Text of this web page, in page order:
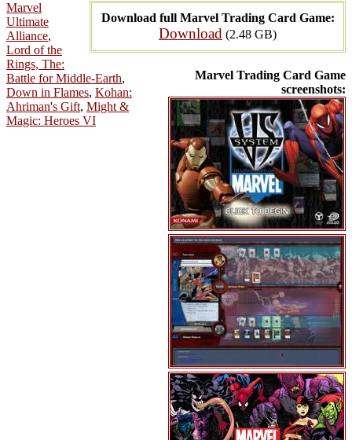
Download full Marvel Trading Card Game:
Download (2.48 GB)
Marvel Trading Card Game
screenshots:
Marvel
Ultimate
Alliance,
Lord of the
Rings, The:
Battle for Middle-Earth,
Down in Flames, Kohan:
Ahriman's Gift, Might &
Magic: Heroes VI